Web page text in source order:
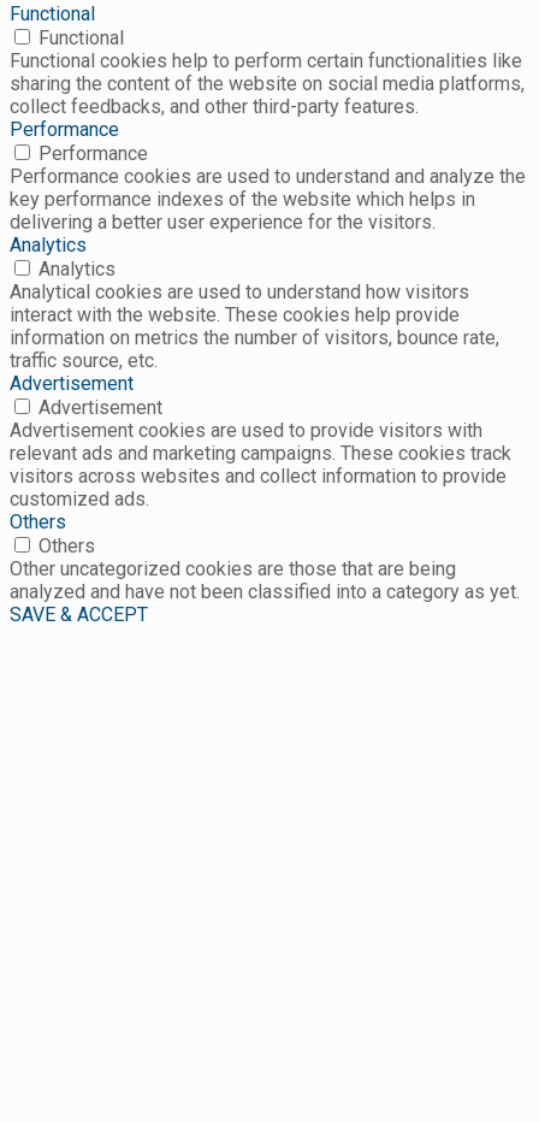
Functional
Functional
Functional cookies help to perform certain functionalities like
sharing the content of the website on social media platforms,
collect feedbacks, and other third-party features.
Performance
Performance
Performance cookies are used to understand and analyze the
key performance indexes of the website which helps in
delivering a better user experience for the visitors.
Analytics
Analytics
Analytical cookies are used to understand how visitors
interact with the website. These cookies help provide
information on metrics the number of visitors, bounce rate,
traffic source, etc.
Advertisement
Advertisement
Advertisement cookies are used to provide visitors with
relevant ads and marketing campaigns. These cookies track
visitors across websites and collect information to provide
customized ads.
Others
Others
Other uncategorized cookies are those that are being
analyzed and have not been classified into a category as yet.
SAVE & ACCEPT